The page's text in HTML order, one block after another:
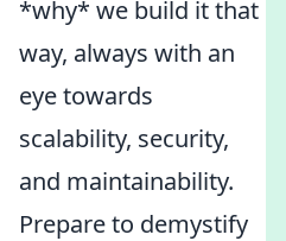
*why* we build it that
way, always with an
eye towards
scalability, security,
and maintainability.
Prepare to demystify